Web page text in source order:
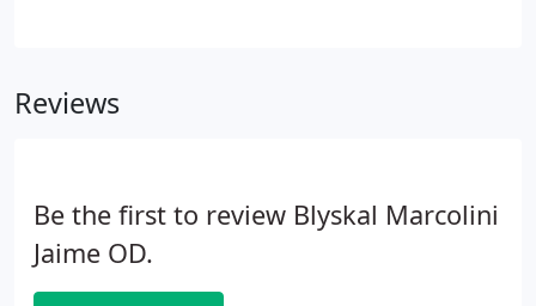
of vision.
Reviews
Be the first to review Blyskal Marcolini
Jaime OD.